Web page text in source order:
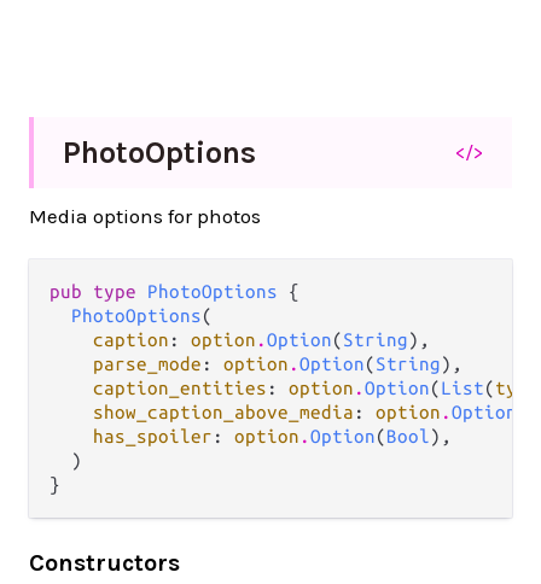
PhotoOptions </>
Media options for photos
pub type PhotoOptions {
PhotoOptions(
caption : option .Option(String),
parse_mode : option .Option(String),
caption_entities : option .Option(List(
show_caption_above_media : option .Option
has_spoiler : option .Option(Bool),
  )
}
Constructors